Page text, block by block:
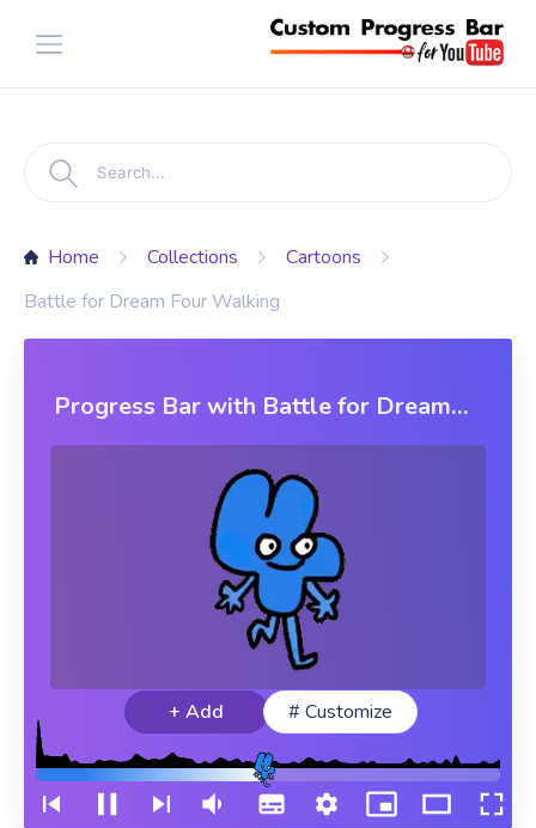
Home Collections
Cartoons
Battle for Dream Four Walking
Progress Bar with Battle for Dream
Four Walking
+ Add # Customize